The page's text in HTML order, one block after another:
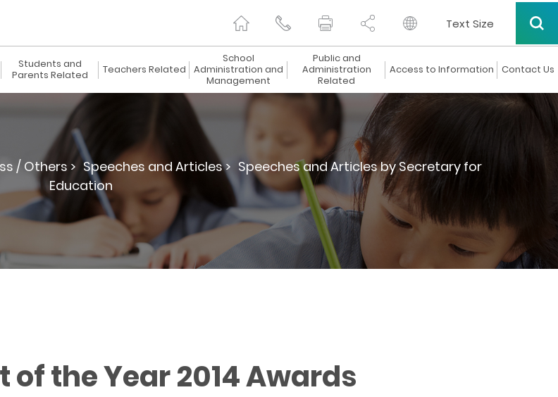
Text Size
Students and
Parents Related
Teachers Related
School
Administration and
Management
Public and
Administration
Related
Access to Information Contact Us
/ Others > Speeches and Articles > Speeches and Articles by Secretary for
Education
the Year 2014 Awards